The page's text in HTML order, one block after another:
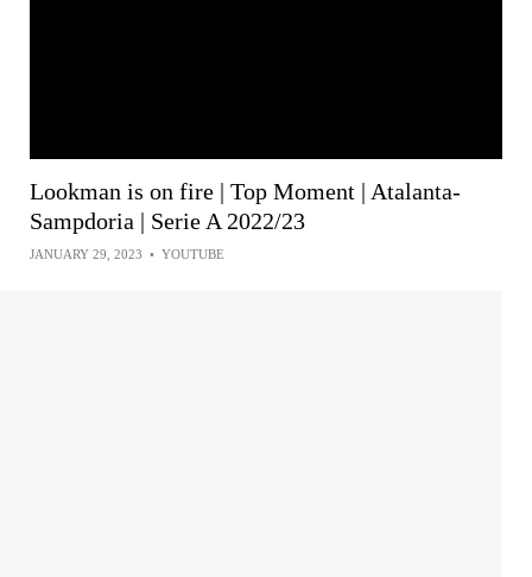
Lookman is on fire | Top Moment | Atalanta-
Sampdoria | Serie A 2022/23
JANUARY 29, 2023 • YOUTUBE